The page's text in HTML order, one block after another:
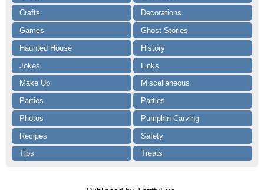
Crafts
Decorations
Games
Ghost Stories
Haunted House
History
Jokes
Links
Make Up
Miscellaneous
Parties
Parties
Photos
Pumpkin Carving
Recipes
Safety
Tips
Treats